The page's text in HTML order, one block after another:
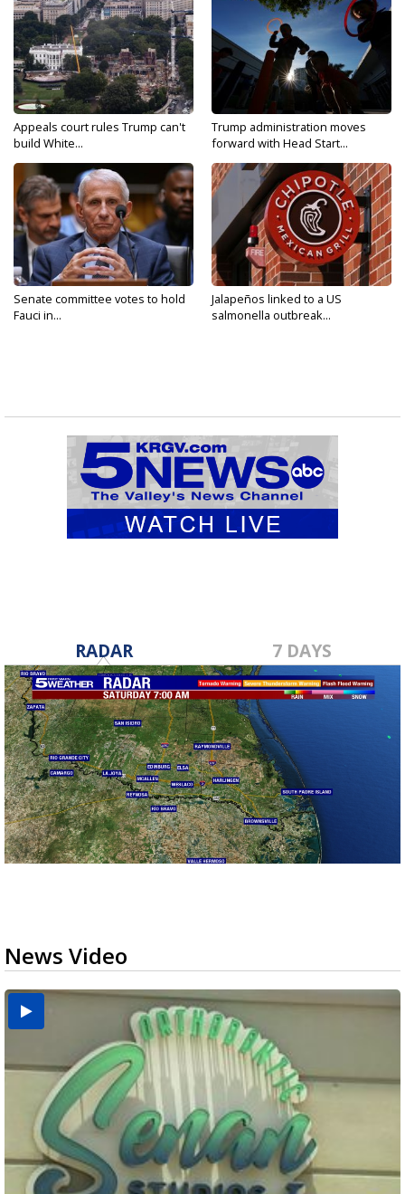
Appeals court rules Trump can't
build White...
Trump administration moves
forward with Head Start...
Senate committee votes to hold
Fauci in...
Jalapeños linked to a US
salmonella outbreak...
RADAR 7 DAYS
News Video